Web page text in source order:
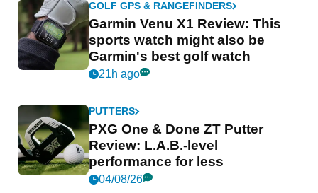
GOLF GPS & RANGEFINDERS
Garmin Venu X1 Review: This
sports watch might also be
Garmin's best golf watch
21h ago
PUTTERS
PXG One & Done ZT Putter
Review: L.A.B.-level
performance for less
04/08/26